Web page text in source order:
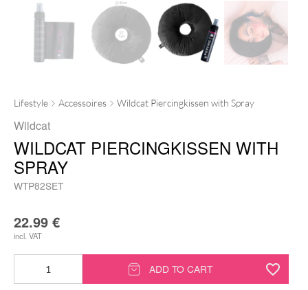
Lifestyle Accessoires Wildcat Piercingkissen with Spray
Wildcat
WILDCAT PIERCINGKISSEN WITH
SPRAY
WTP82SET
22.99 €
incl. VAT
Piercingkissen
ADD TO CART